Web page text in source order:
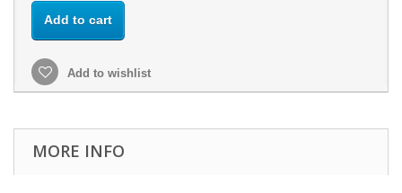
Add to cart
Add to wishlist
MORE INFO